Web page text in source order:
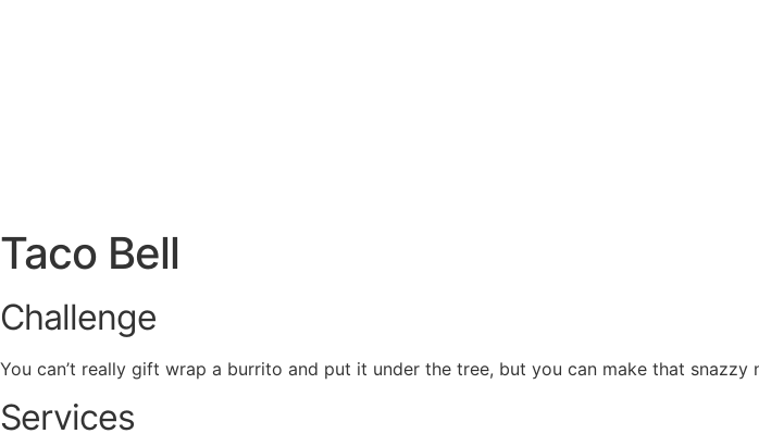
Taco Bell
Challenge
You can’t really gift wrap a burrito and put it under the tree, but you can make that snazzy
Services